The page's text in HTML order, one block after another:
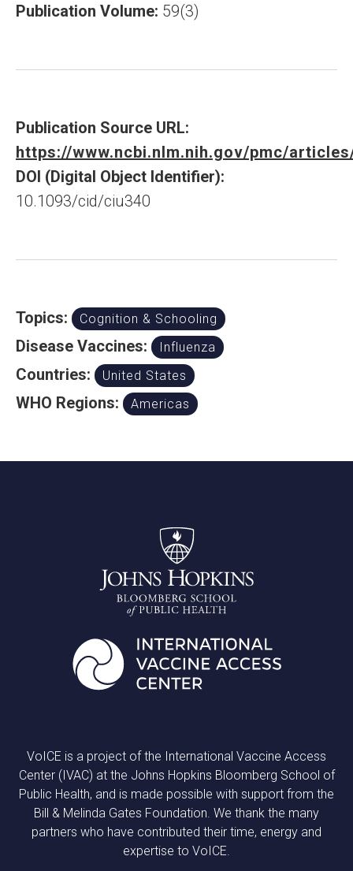
Publication Volume: 59(3)
Publication Source URL:
https://www.ncbi.nlm.nih.gov/pmc/
DOI (Digital Object Identifier):
10.1093/cid/ciu340
Topics: Cognition & Schooling
Disease Vaccines: Influenza
Countries: United States
WHO Regions: Americas
VoICE is a project of the International Vaccine Access
Center (IVAC) at the Johns Hopkins Bloomberg School of
Public Health, and is made possible with support from the
Bill & Melinda Gates Foundation. We thank the many
partners who have contributed their time, energy and
expertise to VoICE.